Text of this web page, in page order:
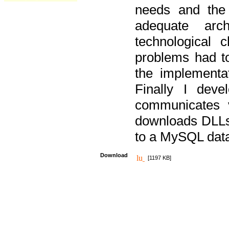
needs and
adequate
technological
problems had
the
Finally I
downloads
to a MySQL
Download [1197 KB]